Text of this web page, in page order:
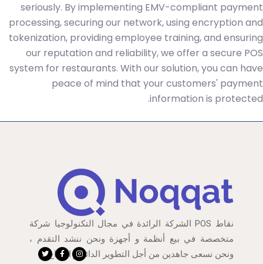
seriously. By implementing EMV-compliant payment
processing, securing our network, using encryption and
tokenization, providing employee training, and ensuring
our reputation and reliability, we offer a secure POS
system for restaurants. With our solution, you can have
peace of mind that your customers' payment
information is protected.
نقاط POS الشركة الرائدة في مجال التكنولوجيا شركة
متخصصة في بيع أنظمة و أجهزة ونحن ننشد التقدم ،
ونحن نسعى جاهدين من أجل التطوير الدائم و الإبداع